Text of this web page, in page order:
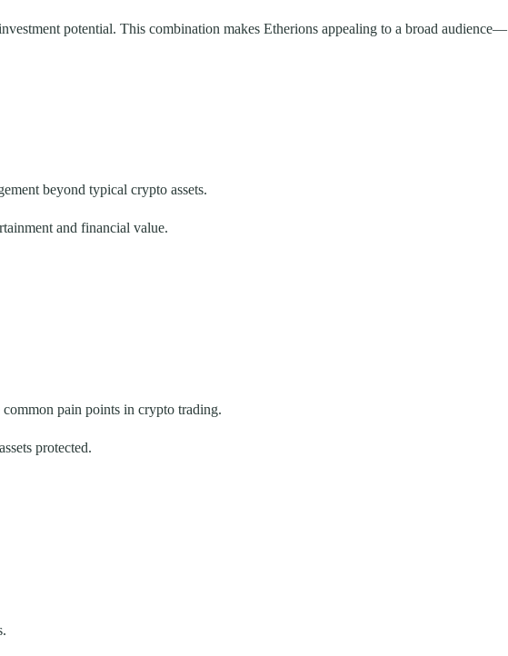
potential. This combination makes Etherions appealing to a broad audience—
beyond typical crypto assets.
and financial value.
common pain points in crypto trading.
protected.